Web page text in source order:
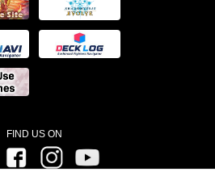
FIND US ON
Twitter FacebookInstagram